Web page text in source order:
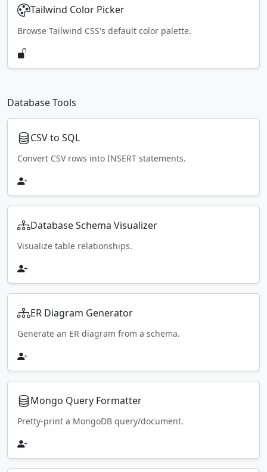
Tailwind Color Picker
Browse Tailwind CSS's default color palette.
Database Tools
CSV to SQL
Convert CSV rows into INSERT statements.
Database Schema Visualizer
Visualize table relationships.
ER Diagram Generator
Generate an ER diagram from a schema.
Mongo Query Formatter
Pretty-print a MongoDB query/document.